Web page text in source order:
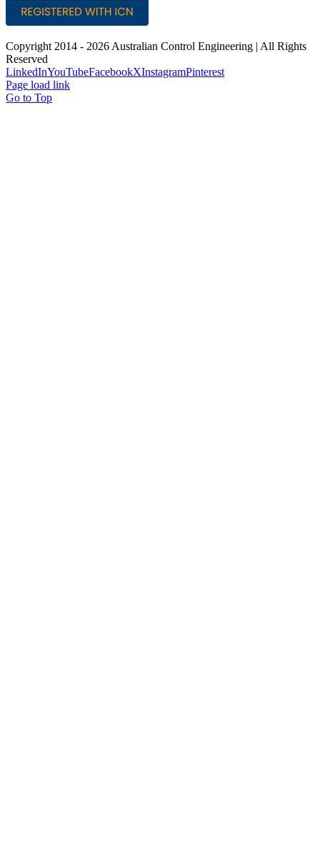
Copyright 2014 - 2026 Australian Control Engineering | All Rights
Reserved
LinkedInYouTubeFacebookXInstagramPinterest
Page load link
Go to Top